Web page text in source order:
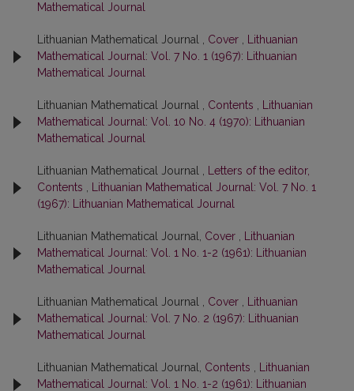
Mathematical Journal
Lithuanian Mathematical Journal , Cover
Lithuanian
Mathematical Journal: Vol. 7 No. 1 (1967): Lithuanian
Mathematical Journal
Lithuanian Mathematical Journal , Contents
Lithuanian
Mathematical Journal: Vol. 10 No. 4 (1970): Lithuanian
Mathematical Journal
Lithuanian Mathematical Journal ,
Letters of the editor,
Contents
Lithuanian Mathematical Journal: Vol. 7 No. 1
(1967): Lithuanian Mathematical Journal
Lithuanian Mathematical Journal, Cover
Lithuanian
Mathematical Journal: Vol. 1 No. 1-2 (1961): Lithuanian
Mathematical Journal
Lithuanian Mathematical Journal , Cover
Lithuanian
Mathematical Journal: Vol. 7 No. 2 (1967): Lithuanian
Mathematical Journal
Lithuanian Mathematical Journal, Contents
Lithuanian
Mathematical Journal: Vol. 1 No. 1-2 (1961): Lithuanian